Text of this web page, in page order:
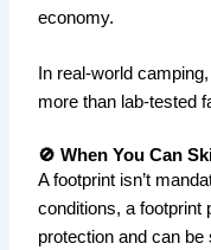
economy.
In real-world
more than lab-tested
🚫 When You Can
A footprint isn’t
conditions, a footprint
protection and can be